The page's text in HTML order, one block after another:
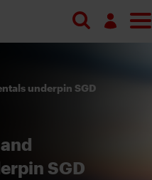
underpin SGD
SGD